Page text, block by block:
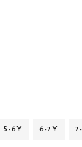
5-6Y 6-7Y